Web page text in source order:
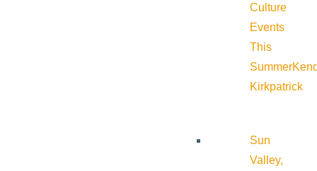
Culture
Events
This
Summer
Kirkpatrick
Sun
Valley,